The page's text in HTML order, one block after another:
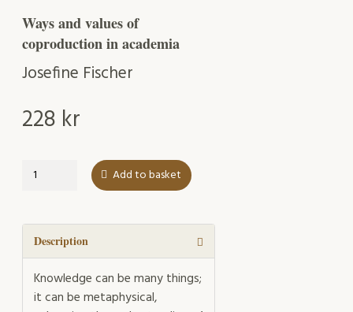
Ways and values of
coproduction in academia
Josefine Fischer
228 kr
Knowledge
Compromise(d)?
Add to basket
Description
Knowledge can be many things;
it can be metaphysical,